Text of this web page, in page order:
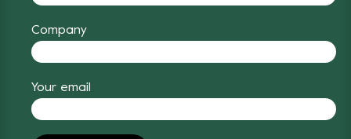
Company
Your email